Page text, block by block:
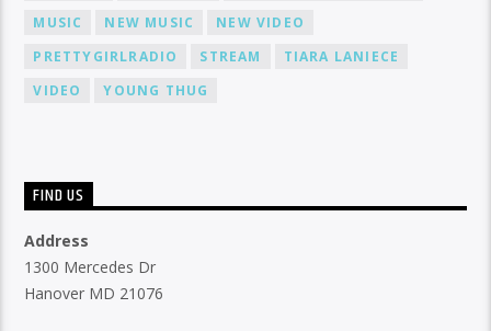
MUSIC
NEW MUSIC
NEW VIDEO
PRETTYGIRLRADIO
STREAM
TIARA LANIECE
VIDEO
YOUNG THUG
FIND US
Address
1300 Mercedes Dr
Hanover MD 21076